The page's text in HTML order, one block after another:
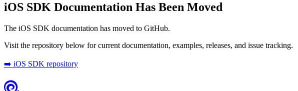
iOS SDK Documentation Has Been Moved
The iOS SDK documentation has moved to GitHub.
Visit the repository below for current documentation, examples, releases, and issue tracking.
➡️ iOS SDK repository